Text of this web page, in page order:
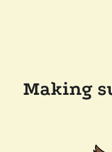
Making